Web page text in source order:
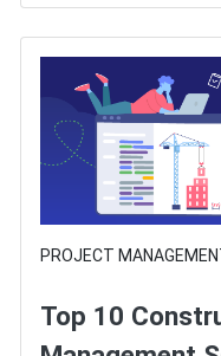
PROJECT
Top 10